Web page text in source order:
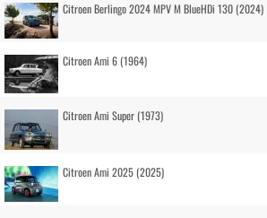
Citroen Berlingo 2024 MPV M BlueHDi 130 (2024)
Citroen Ami 6 (1964)
Citroen Ami Super (1973)
Citroen Ami 2025 (2025)